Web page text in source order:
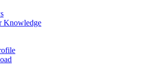
Knowledge